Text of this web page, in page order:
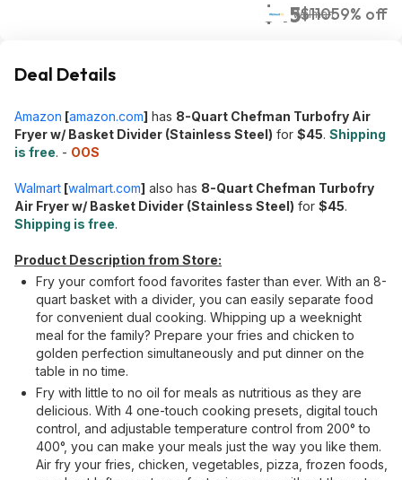
$45$11059% off
Walmart
Deal Details
Amazon [amazon.com] has 8-Quart Chefman Turbofry Air
Fryer w/ Basket Divider (Stainless Steel) for $45. Shipping
is free. - OOS
Walmart [walmart.com] also has 8-Quart Chefman Turbofry
Air Fryer w/ Basket Divider (Stainless Steel) for $45.
Shipping is free.
Product Description from Store:
Fry your comfort food favorites faster than ever. With an 8-
quart basket with a divider, you can easily separate food
for convenient dual cooking. Whipping up a weeknight
meal for the family? Prepare your fries and chicken to
golden perfection simultaneously and put dinner on the
table in no time.
Fry with little to no oil for meals as nutritious as they are
delicious. With 4 one-touch cooking presets, digital touch
control, and adjustable temperature control from 200° to
400°, you can make your meals just the way you like them.
Air fry your fries, chicken, vegetables, pizza, frozen foods,